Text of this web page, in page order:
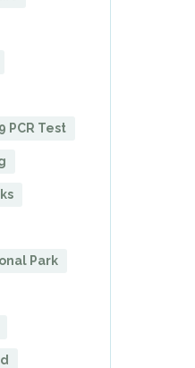
PCR Test
Park